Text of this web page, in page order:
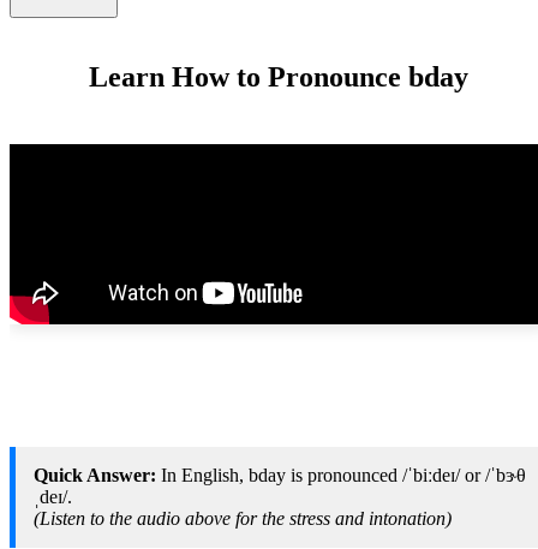
Learn How to Pronounce bday
Quick Answer: In English, bday is pronounced /ˈbiːdeɪ/ or /ˈbɝθ
ˌdeɪ/.
(Listen to the audio above for the stress and intonation)